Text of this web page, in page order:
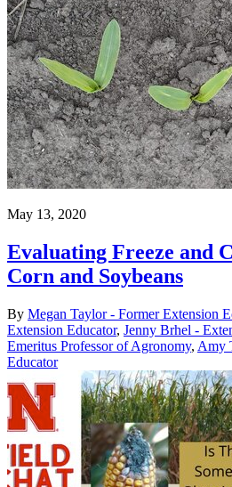
May 13, 2020
Evaluating Freeze and
Corn and Soybeans
By Megan Taylor - Former Extension
Extension Educator, Jenny Brhel -
Emeritus Professor of Agronomy, Amy
Educator